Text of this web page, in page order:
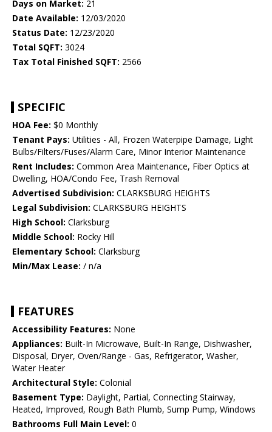
Days on Market: 21
Date Available: 12/03/2020
Status Date: 12/23/2020
Total SQFT: 3024
Tax Total Finished SQFT: 2566
SPECIFIC
HOA Fee: $0 Monthly
Tenant Pays: Utilities - All, Frozen Waterpipe Damage, Light
Bulbs/Filters/Fuses/Alarm Care, Minor Interior Maintenance
Rent Includes: Common Area Maintenance, Fiber Optics at
Dwelling, HOA/Condo Fee, Trash Removal
Advertised Subdivision: CLARKSBURG HEIGHTS
Legal Subdivision: CLARKSBURG HEIGHTS
High School: Clarksburg
Middle School: Rocky Hill
Elementary School: Clarksburg
Min/Max Lease: / n/a
FEATURES
Accessibility Features: None
Appliances: Built-In Microwave, Built-In Range, Dishwasher,
Disposal, Dryer, Oven/Range - Gas, Refrigerator, Washer,
Water Heater
Architectural Style: Colonial
Basement Type: Daylight, Partial, Connecting Stairway,
Heated, Improved, Rough Bath Plumb, Sump Pump, Windows
Bathrooms Full Main Level: 0